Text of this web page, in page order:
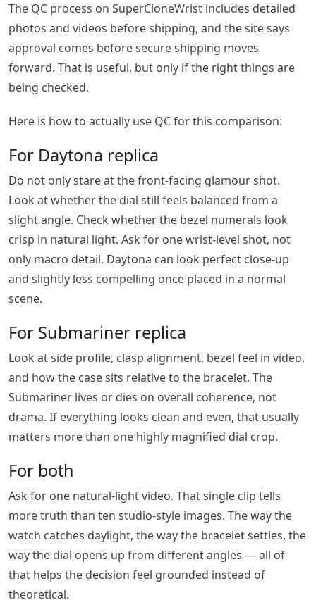
The QC process on SuperCloneWrist includes detailed
photos and videos before shipping, and the site says
approval comes before secure shipping moves
forward. That is useful, but only if the right things are
being checked.
Here is how to actually use QC for this comparison:
For Daytona replica
Do not only stare at the front-facing glamour shot.
Look at whether the dial still feels balanced from a
slight angle. Check whether the bezel numerals look
crisp in natural light. Ask for one wrist-level shot, not
only macro detail. Daytona can look perfect close-up
and slightly less compelling once placed in a normal
scene.
For Submariner replica
Look at side profile, clasp alignment, bezel feel in video,
and how the case sits relative to the bracelet. The
Submariner lives or dies on overall coherence, not
drama. If everything looks clean and even, that usually
matters more than one highly magnified dial crop.
For both
Ask for one natural-light video. That single clip tells
more truth than ten studio-style images. The way the
watch catches daylight, the way the bracelet settles, the
way the dial opens up from different angles — all of
that helps the decision feel grounded instead of
theoretical.